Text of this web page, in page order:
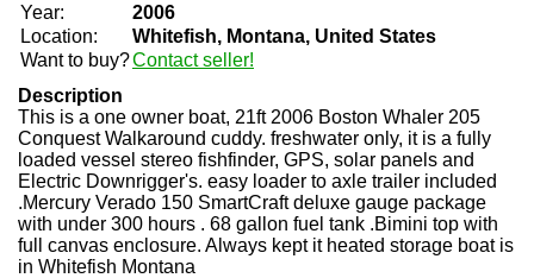
Year:
2006
Location:
Whitefish, Montana, United States
Want to buy?Contact seller!
Description
This is a one owner boat, 21ft 2006 Boston Whaler 205
Conquest Walkaround cuddy. freshwater only, it is a fully
loaded vessel stereo fishfinder, GPS, solar panels and
Electric Downrigger's. easy loader to axle trailer included
.Mercury Verado 150 SmartCraft deluxe gauge package
with under 300 hours . 68 gallon fuel tank .Bimini top with
full canvas enclosure. Always kept it heated storage boat is
in Whitefish Montana